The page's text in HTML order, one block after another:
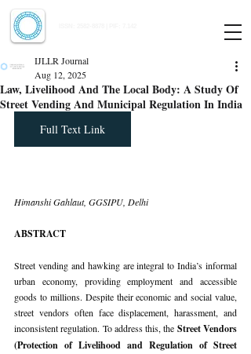
Law, Livelihood And The Local Body: A Study Of
Street Vending And Municipal Regulation In India
IJLLR Journal
Aug 12, 2025
Full Text Link
Himanshi Gahlaut, GGSIPU, Delhi
ABSTRACT
Street vending and hawking are integral to India’s informal
urban economy, providing employment and accessible
goods to millions. Despite their economic and social value,
street vendors often face displacement, harassment, and
inconsistent regulation. To address this, the Street Vendors
(Protection of Livelihood and Regulation of Street